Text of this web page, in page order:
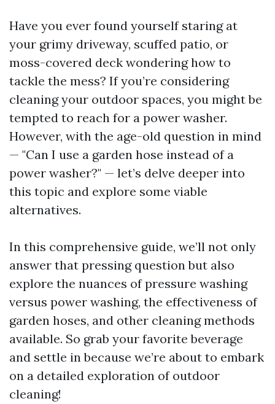
Have you ever found yourself staring at
your grimy driveway, scuffed patio, or
moss-covered deck wondering how to
tackle the mess? If you’re considering
cleaning your outdoor spaces, you might be
tempted to reach for a power washer.
However, with the age-old question in mind
— "Can I use a garden hose instead of a
power washer?" — let’s delve deeper into
this topic and explore some viable
alternatives.
In this comprehensive guide, we’ll not only
answer that pressing question but also
explore the nuances of pressure washing
versus power washing, the effectiveness of
garden hoses, and other cleaning methods
available. So grab your favorite beverage
and settle in because we’re about to embark
on a detailed exploration of outdoor
cleaning!